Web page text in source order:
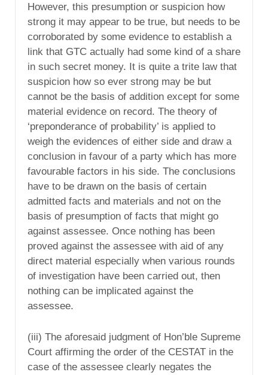
However, this presumption or suspicion how
strong it may appear to be true, but needs to be
corroborated by some evidence to establish a
link that GTC actually had some kind of a share
in such secret money. It is quite a trite law that
suspicion how so ever strong may be but
cannot be the basis of addition except for some
material evidence on record. The theory of
‘preponderance of probability’ is applied to
weigh the evidences of either side and draw a
conclusion in favour of a party which has more
favourable factors in his side. The conclusions
have to be drawn on the basis of certain
admitted facts and materials and not on the
basis of presumption of facts that might go
against assessee. Once nothing has been
proved against the assessee with aid of any
direct material especially when various rounds
of investigation have been carried out, then
nothing can be implicated against the
assessee.
(iii) The aforesaid judgment of Hon’ble Supreme
Court affirming the order of the CESTAT in the
case of the assessee clearly negates the